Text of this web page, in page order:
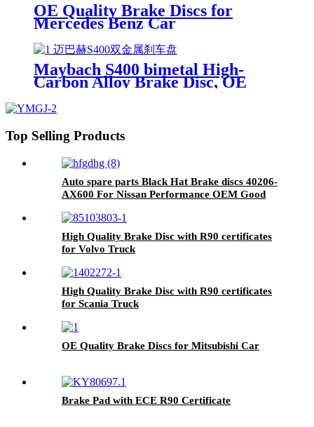
OE Quality Brake Discs for
Mercedes Benz Car
Maybach S400 bimetal High-
Carbon Alloy Brake Disc, OE
Top Selling Products
Auto spare parts Black Hat Brake discs 40206-
AX600 For Nissan Performance OEM Good
High Quality Brake Disc with R90 certificates
for Volvo Truck
High Quality Brake Disc with R90 certificates
for Scania Truck
OE Quality Brake Discs for Mitsubishi Car
Brake Pad with ECE R90 Certificate